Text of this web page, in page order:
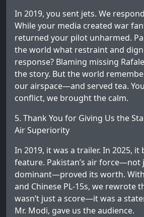
In 2019, you sent jets. We
While your media created war
returned your pilot unharmed.
the world what restraint and
response? Blaming missing
the story. But the world
our airspace—and served tea.
conflict, we brought the calm.
5. Thank You for Giving Us the
Air Superiority
In 2019, it was a trailer. In 2025, it
feature. Pakistan’s air force—not
dominant—proved its worth.
and Chinese PL-15s, we rewrote
wasn’t just a score—it was a
Mr. Modi, gave us the audience.